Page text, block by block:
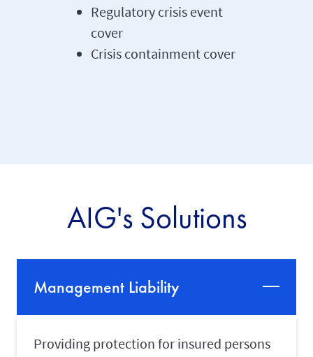
Regulatory crisis event
cover
Crisis containment cover
AIG's Solutions
Management Liability
Providing protection for insured persons